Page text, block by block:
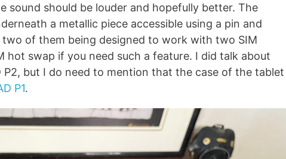
sound should be louder and hopefully better. The
a metallic piece accessible using a pin and
of them being designed to work with two SIM
hot swap if you need such a feature. I did talk about
P2, but I do need to mention that the case of the tablet
P1.